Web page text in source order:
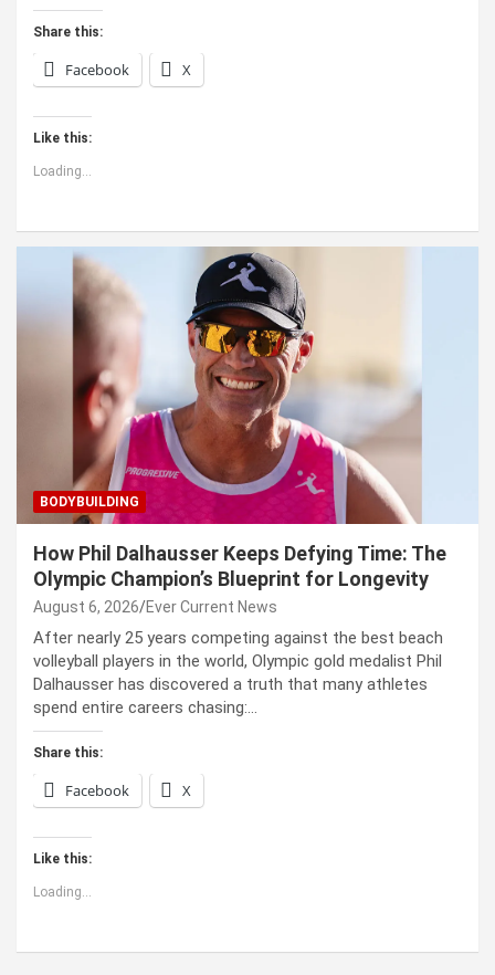
Share this:
Facebook X
Like this:
Loading...
BODYBUILDING
How Phil Dalhausser Keeps Defying Time: The
Olympic Champion’s Blueprint for Longevity
August 6, 2026 Ever Current News
After nearly 25 years competing against the best beach
volleyball players in the world, Olympic gold medalist Phil
Dalhausser has discovered a truth that many athletes
spend entire careers chasing:…
Share this:
Facebook X
Like this:
Loading...